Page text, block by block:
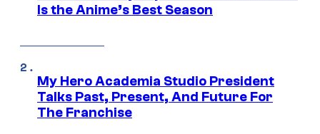
Is the Anime’s Best Season
My Hero Academia Studio President
Talks Past, Present, And Future For
The Franchise